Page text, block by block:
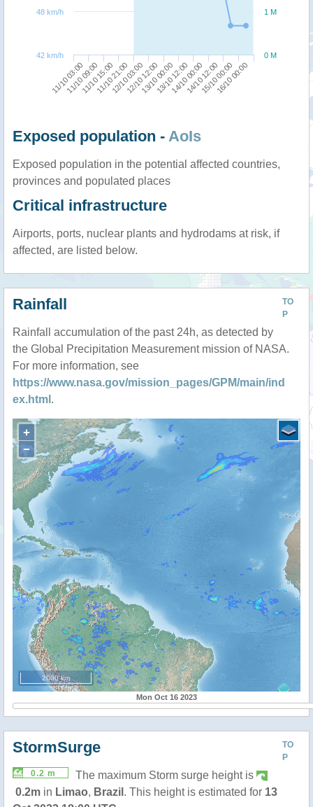
11/10 03:00
11/10 09:00
11/10 15:00
11/10 21:00
12/10 03:00
12/10 12:00
13/10 00:00
13/10 12:00
14/10 00:00
14/10 12:00
15/10 00:00
16/10 00:00
0 M
1 M
42 km/h
48 km/h
Exposed population - AoIs
Exposed population in the potential affected countries,
provinces and populated places
Critical infrastructure
Airports, ports, nuclear plants and hydrodams at risk, if
affected, are listed below.
TO
P
Rainfall
Rainfall accumulation of the past 24h, as detected by
the Global Precipitation Measurement mission of NASA.
For more information, see
https://www.nasa.gov/mission_pages/GPM/main/ind
ex.html .
+
−
2000 km
Mon Oct 16 2023
TO
P
StormSurge
0.2 m
The maximum Storm surge height is
0.2m in Limao, Brazil . This height is estimated for 13